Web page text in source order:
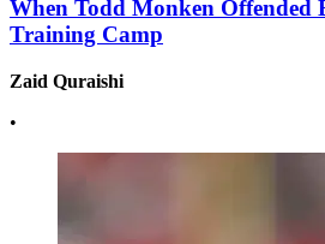
When Todd Monken Offended
Training Camp
Zaid Quraishi
•